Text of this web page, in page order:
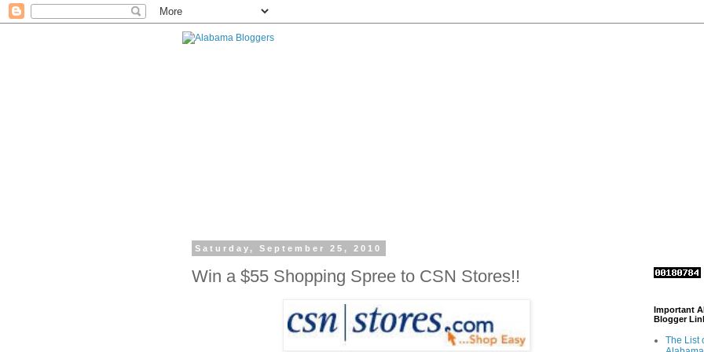
Saturday, September 25, 2010
Win a $55 Shopping Spree to CSN Stores!!
Important
Blogger
The List